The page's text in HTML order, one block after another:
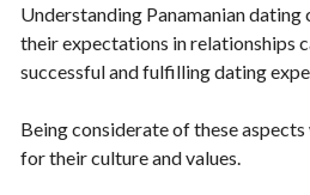
Understanding Panamanian
their expectations in relationships
successful and fulfilling dating
Being considerate of these
for their culture and values.